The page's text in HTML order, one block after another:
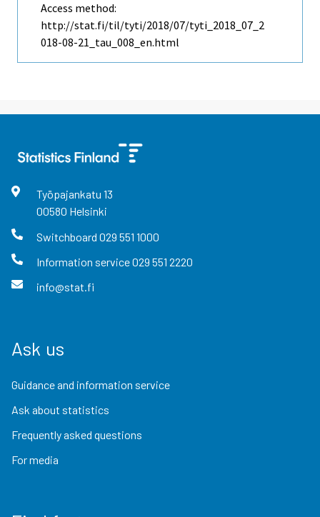
Access method:
http://stat.fi/til/tyti/2018/07/tyti_2018_07_2
018-08-21_tau_008_en.html
Työpajankatu 13
00580 Helsinki
Switchboard 029 551 1000
Information service029 551 2220
info@stat.fi
Ask us
Guidance and information service
Ask about statistics
Frequently asked questions
For media